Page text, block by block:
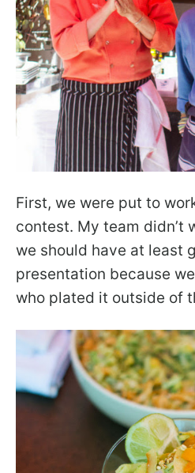
First, we were put to
contest. My team didn’t
we should have at least
presentation because
who plated it outside of